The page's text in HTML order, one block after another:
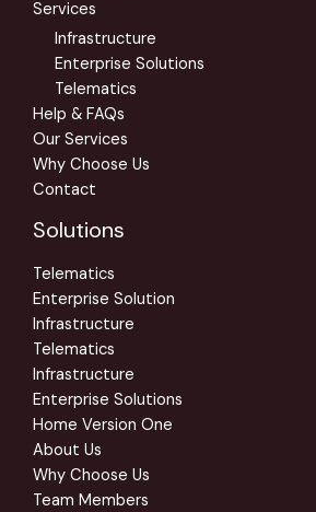
Services
Infrastructure
Enterprise Solutions
Telematics
Help & FAQs
Our Services
Why Choose Us
Contact
Solutions
Telematics
Enterprise Solution
Infrastructure
Telematics
Infrastructure
Enterprise Solutions
Home Version One
About Us
Why Choose Us
Team Members